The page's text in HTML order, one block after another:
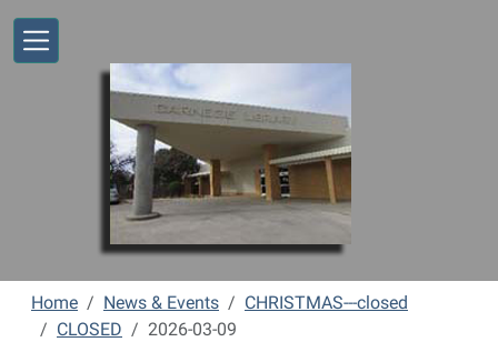
Home News & Events
CHRISTMAS---closed
CLOSED
2026-03-09